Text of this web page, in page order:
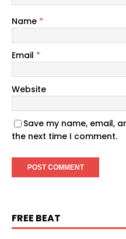
Name *
Email *
Website
Save my name, email,
the next time I comment.
FREE BEAT